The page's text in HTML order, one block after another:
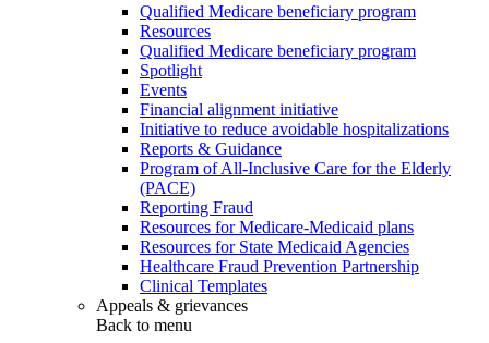
Qualified Medicare beneficiary program
Resources
Qualified Medicare beneficiary program
Spotlight
Events
Financial alignment initiative
Initiative to reduce avoidable hospitalizations
Reports & Guidance
Program of All-Inclusive Care for the Elderly
(PACE)
Reporting Fraud
Resources for Medicare-Medicaid plans
Resources for State Medicaid Agencies
Healthcare Fraud Prevention Partnership
Clinical Templates
Appeals & grievances
Back to menu